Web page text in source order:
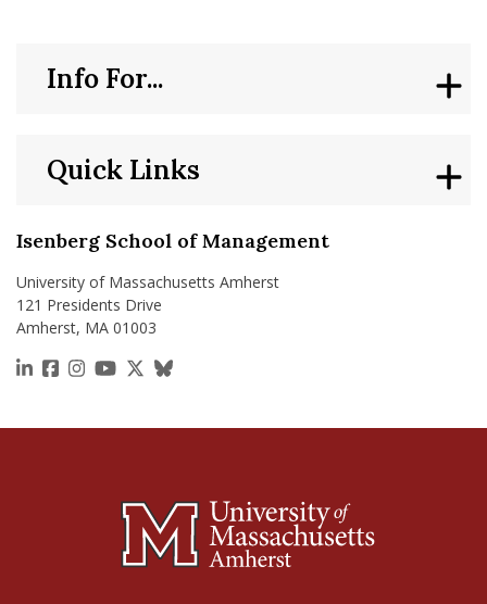
Isenberg School of Management
University of Massachusetts Amherst
121 Presidents Drive
Amherst, MA 01003
https://www.linkedin.com/school/isenberg-school-
https://www.facebook.com/isenbergumass
https://www.instagram.com/isenbergumass
https://www.youtube.com/IsenbergUMass
https://x.com/Isenbergumass
https://bsky.app/profile/
Quick Links
Info For...